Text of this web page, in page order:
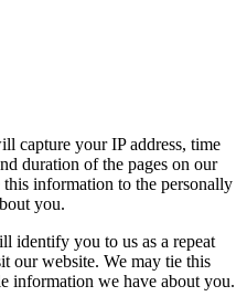
capture your IP address, time
duration of the pages on our
information to the personally
you.
identify you to us as a repeat
our website. We may tie this
information we have about you.